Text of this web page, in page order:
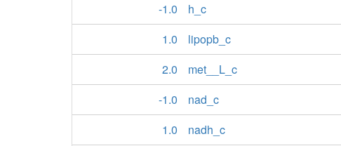
-1.0
h_c
1.0
lipopb_c
2.0
met__L_c
-1.0
nad_c
1.0
nadh_c